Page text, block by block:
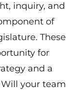
inquiry, and
of
These
for
and a
your team